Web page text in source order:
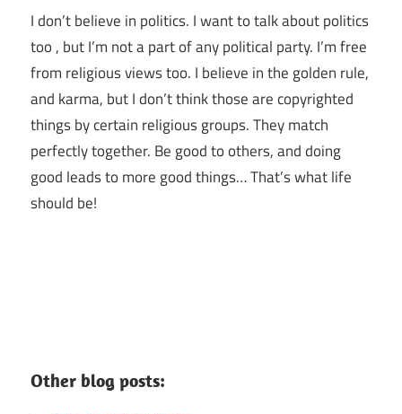
I don’t believe in politics. I want to talk about politics
too , but I’m not a part of any political party. I’m free
from religious views too. I believe in the golden rule,
and karma, but I don’t think those are copyrighted
things by certain religious groups. They match
perfectly together. Be good to others, and doing
good leads to more good things… That’s what life
should be!
Other blog posts: